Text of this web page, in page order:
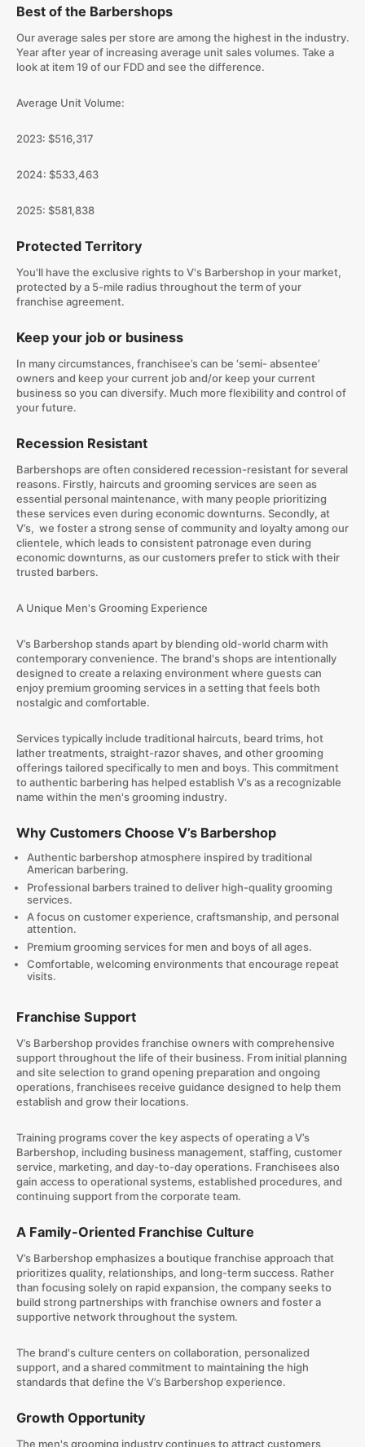
Best of the Barbershops
Our average sales per store are among the highest in the industry.
Year after year of increasing average unit sales volumes. Take a
look at item 19 of our FDD and see the difference.
Average Unit Volume:
2023: $516,317
2024: $533,463
2025: $581,838
Protected Territory
You'll have the exclusive rights to V's Barbershop in your market,
protected by a 5-mile radius throughout the term of your
franchise agreement.
Keep your job or business
In many circumstances, franchisee’s can be ‘semi- absentee’
owners and keep your current job and/or keep your current
business so you can diversify. Much more flexibility and control of
your future.
Recession Resistant
Barbershops are often considered recession-resistant for several
reasons. Firstly, haircuts and grooming services are seen as
essential personal maintenance, with many people prioritizing
these services even during economic downturns. Secondly, at
V’s, we foster a strong sense of community and loyalty among our
clientele, which leads to consistent patronage even during
economic downturns, as our customers prefer to stick with their
trusted barbers.
A Unique Men's Grooming Experience
V’s Barbershop stands apart by blending old-world charm with
contemporary convenience. The brand's shops are intentionally
designed to create a relaxing environment where guests can
enjoy premium grooming services in a setting that feels both
nostalgic and comfortable.
Services typically include traditional haircuts, beard trims, hot
lather treatments, straight-razor shaves, and other grooming
offerings tailored specifically to men and boys. This commitment
to authentic barbering has helped establish V’s as a recognizable
name within the men's grooming industry.
Why Customers Choose V’s Barbershop
Authentic barbershop atmosphere inspired by traditional
American barbering.
Professional barbers trained to deliver high-quality grooming
services.
A focus on customer experience, craftsmanship, and personal
attention.
Premium grooming services for men and boys of all ages.
Comfortable, welcoming environments that encourage repeat
visits.
Franchise Support
V’s Barbershop provides franchise owners with comprehensive
support throughout the life of their business. From initial planning
and site selection to grand opening preparation and ongoing
operations, franchisees receive guidance designed to help them
establish and grow their locations.
Training programs cover the key aspects of operating a V’s
Barbershop, including business management, staffing, customer
service, marketing, and day-to-day operations. Franchisees also
gain access to operational systems, established procedures, and
continuing support from the corporate team.
A Family-Oriented Franchise Culture
V’s Barbershop emphasizes a boutique franchise approach that
prioritizes quality, relationships, and long-term success. Rather
than focusing solely on rapid expansion, the company seeks to
build strong partnerships with franchise owners and foster a
supportive network throughout the system.
The brand's culture centers on collaboration, personalized
support, and a shared commitment to maintaining the high
standards that define the V’s Barbershop experience.
Growth Opportunity
The men's grooming industry continues to attract customers